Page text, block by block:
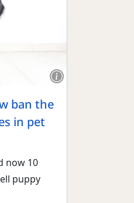
ban the
in pet
now 10
puppy